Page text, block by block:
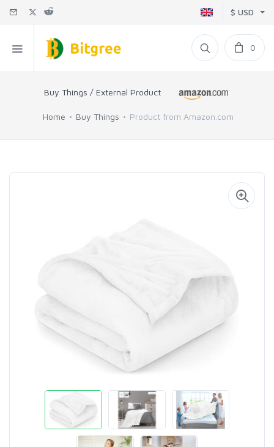
$ USD
0
Buy Things / External Product
Home Buy Things Product from Amazon.com